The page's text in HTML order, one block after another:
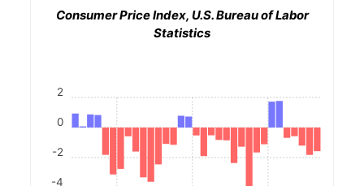
Consumer Price Index, U.S. Bureau of Labor
Statistics
-4
-2
0
2